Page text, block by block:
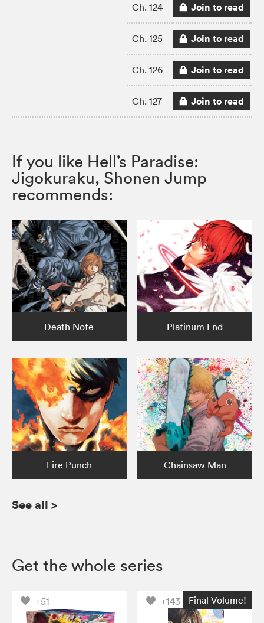
Ch. 124 Join to read
Ch. 125 Join to read
Ch. 126 Join to read
Ch. 127 Join to read
If you like Hell’s Paradise:
Jigokuraku, Shonen Jump
recommends:
Death Note Platinum End
Fire Punch Chainsaw Man
See all >
Get the whole series
+51 +143 Final Volume!